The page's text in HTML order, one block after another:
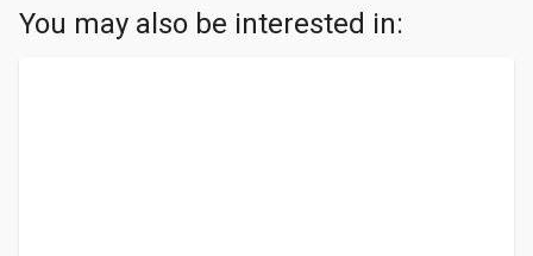
You may also be interested in: